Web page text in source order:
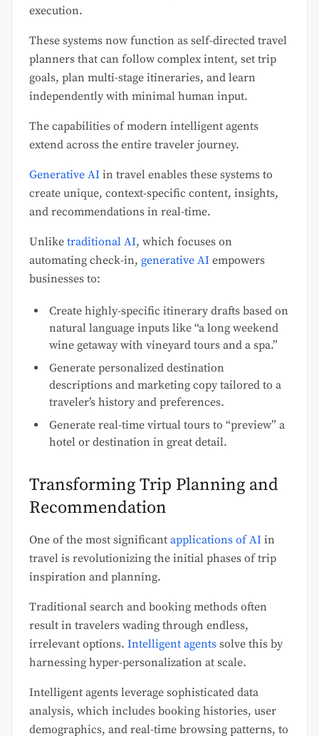
execution.
These systems now function as self-directed travel
planners that can follow complex intent, set trip
goals, plan multi-stage itineraries, and learn
independently with minimal human input.
The capabilities of modern intelligent agents
extend across the entire traveler journey.
Generative AI in travel enables these systems to
create unique, context-specific content, insights,
and recommendations in real-time.
Unlike traditional AI, which focuses on
automating check-in, generative AI empowers
businesses to:
Create highly-specific itinerary drafts based on
natural language inputs like “a long weekend
wine getaway with vineyard tours and a spa.”
Generate personalized destination
descriptions and marketing copy tailored to a
traveler’s history and preferences.
Generate real-time virtual tours to “preview” a
hotel or destination in great detail.
Transforming Trip Planning and
Recommendation
One of the most significant applications of AI in
travel is revolutionizing the initial phases of trip
inspiration and planning.
Traditional search and booking methods often
result in travelers wading through endless,
irrelevant options. Intelligent agents solve this by
harnessing hyper-personalization at scale.
Intelligent agents leverage sophisticated data
analysis, which includes booking histories, user
demographics, and real-time browsing patterns, to